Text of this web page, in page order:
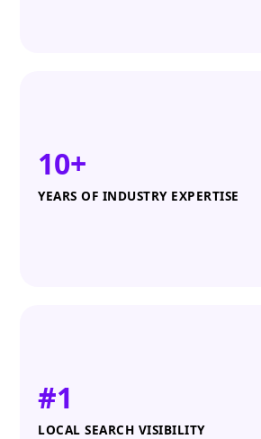
10+
YEARS OF INDUSTRY EXPERTISE
#1
LOCAL SEARCH VISIBILITY